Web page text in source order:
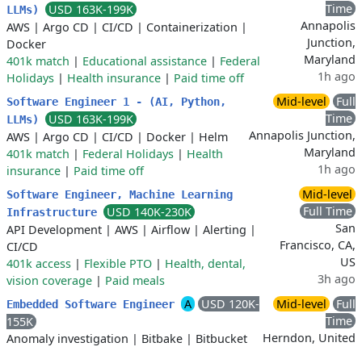
LLMs)
USD 163K-199K
AWS | Argo CD | CI/CD | Containerization |
Docker
401k match | Educational assistance | Federal
Holidays | Health insurance | Paid time off
Time
Annapolis
Junction,
Maryland
1h ago
Software Engineer 1 - (AI, Python,
LLMs)
USD 163K-199K
AWS | Argo CD | CI/CD | Docker | Helm
401k match | Federal Holidays | Health
insurance | Paid time off
Mid-level
Full
Time
Annapolis Junction,
Maryland
1h ago
Software Engineer, Machine Learning
Infrastructure
USD 140K-230K
API Development | AWS | Airflow | Alerting |
CI/CD
401k access | Flexible PTO | Health, dental,
vision coverage | Paid meals
Mid-level
Full Time
San
Francisco, CA,
US
3h ago
Embedded Software Engineer A
USD 120K-
155K
Anomaly investigation | Bitbake | Bitbucket
Mid-level
Full
Time
Herndon, United